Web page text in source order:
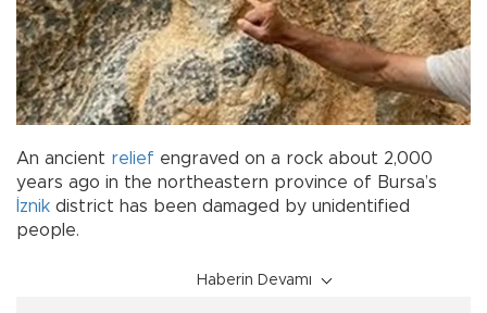
An ancient relief engraved on a rock about 2,000
years ago in the northeastern province of Bursa’s
İznik district has been damaged by unidentified
people.
Haberin Devamı